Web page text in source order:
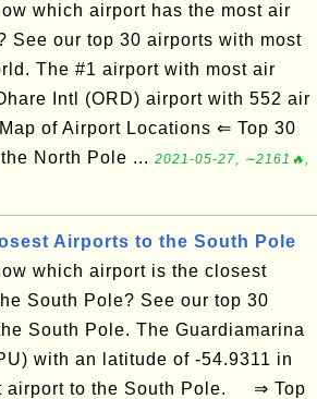
which airport has the most air
See our top 30 airports with most
The #1 airport with most air
Intl (ORD) airport with 552 air
of Airport Locations ⇐ Top 30
North Pole ... 2021-05-27, ∼2161🔥,
Airports to the South Pole
which airport is the closest
South Pole? See our top 30
South Pole. The Guardiamarina
with an latitude of -54.9311 in
airport to the South Pole. ⇒ Top